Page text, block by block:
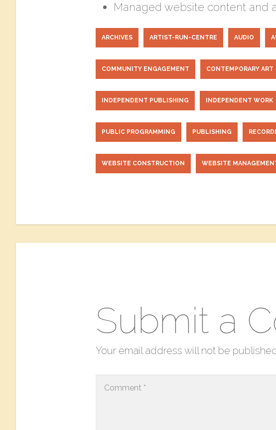
Managed website content and
ARCHIVES ARTIST-RUN-CENTRE AUDIO
COMMUNITY ENGAGEMENT CONTEMPORARY ART
INDEPENDENT PUBLISHING INDEPENDENT WORK
PUBLIC PROGRAMMING PUBLISHING
WEBSITE CONSTRUCTION WEBSITE
Submit a
Your email address will not be